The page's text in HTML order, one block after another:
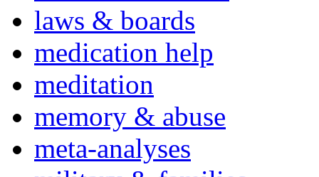
laws & boards
medication help
meditation
memory & abuse
meta-analyses